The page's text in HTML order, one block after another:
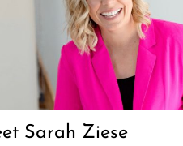
Sarah Ziese